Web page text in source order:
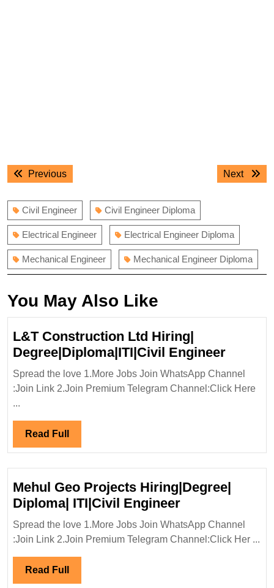
Post
navigation
PreviousPrevious
Next
Next
Civil Engineer Civil Engineer Diploma
Electrical Engineer Electrical Engineer Diploma
Mechanical Engineer Mechanical Engineer Diploma
You May Also Like
L&T Construction Ltd Hiring|
Degree|Diploma|ITI|Civil EngineerL&T
Ltd
Spread the love 1.More Jobs Join WhatsApp Channel
:Join Link 2.Join Premium Telegram Channel:Click Here
...
Read Full Read
Full
Mehul Geo Projects Hiring|Degree|
Diploma| ITI|Civil EngineerMehul
Geo
Projects
Spread the love 1.More Jobs Join WhatsApp Channel
:Join Link 2.Join Premium Telegram Channel:Click Her ...
Read Full Read
Full